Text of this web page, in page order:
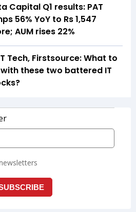
Capital Q1 results: PAT
56% YoY to Rs 1,547
AUM rises 22%
Tech, Firstsource: What to
these two battered IT